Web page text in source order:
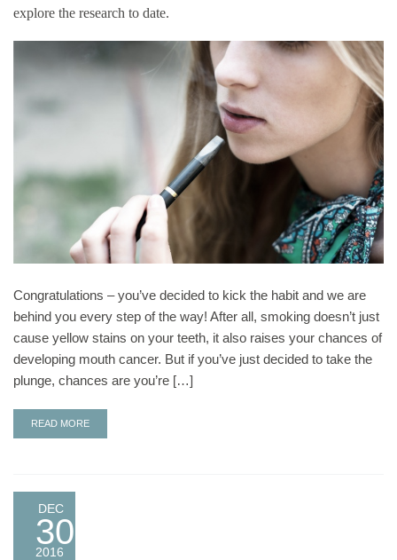
WHY US
explore the research to date.
Congratulations – you’ve decided to kick the habit and we are
behind you every step of the way! After all, smoking doesn’t just
cause yellow stains on your teeth, it also raises your chances of
developing mouth cancer. But if you’ve just decided to take the
plunge, chances are you’re […]
READ MORE
DEC
30
2016